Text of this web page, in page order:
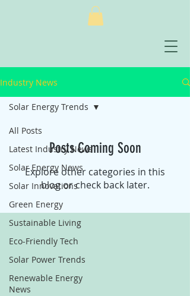
Industry News
All Posts
Latest Industry News
Solar Energy News
Solar Innovations
Green Energy
Sustainable Living
Eco-Friendly Tech
Solar Power Trends
Renewable Energy
News
Solar Energy Trends
Posts Coming Soon
Explore other categories in this
blog or check back later.